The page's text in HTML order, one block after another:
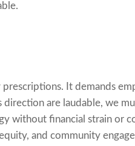
It demands
are laudable, we
without financial strain or
and community